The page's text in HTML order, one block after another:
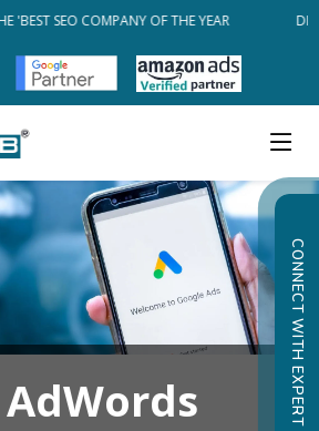
SEO COMPANY OF THE YEAR
CONNECT WITH EXPERT